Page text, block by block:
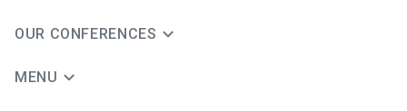
OUR CONFERENCES
MENU